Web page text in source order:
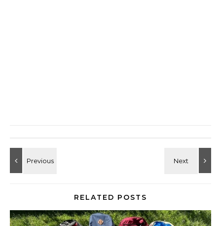
RELATED POSTS